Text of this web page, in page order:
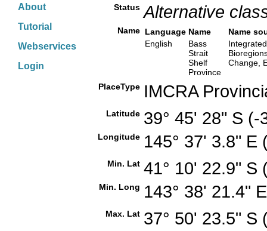
About
Tutorial
Webservices
Login
Status Alternative
Name Language Name
Name
English
Bass
Strait
Shelf
Province
Change,
PlaceType IMCRA
Latitude 39° 45' 28" S
Longitude 145° 37' 3.8"
Min. Lat 41° 10' 22.9"
Min. Long 143° 38' 21.4"
Max. Lat 37° 50' 23.5"